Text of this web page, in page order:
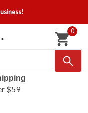
0
$59